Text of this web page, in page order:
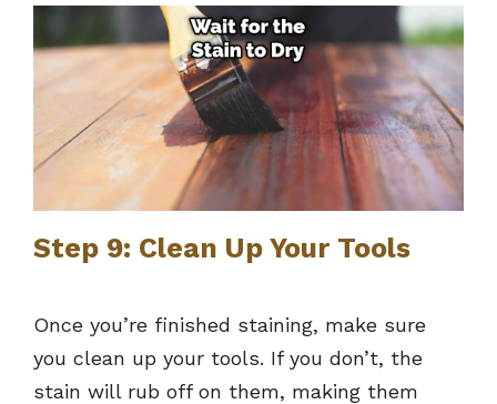
Step 9: Clean Up Your Tools
Once you’re finished staining, make sure
you clean up your tools. If you don’t, the
stain will rub off on them, making them